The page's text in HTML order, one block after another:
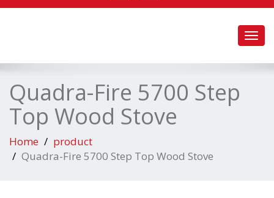
Quadra-Fire 5700 Step
Top Wood Stove
Home
product
Quadra-Fire 5700 Step Top Wood Stove